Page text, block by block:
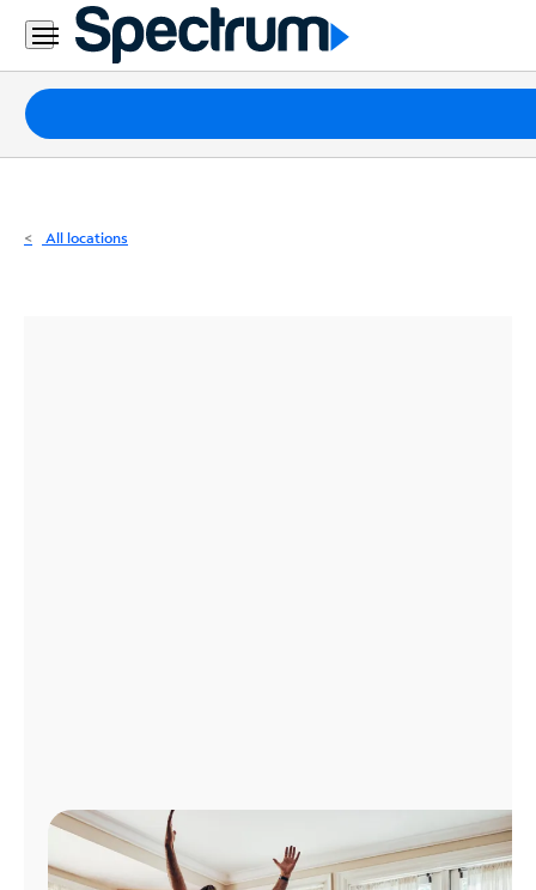
Residential
Business
Packages
Internet
All locations